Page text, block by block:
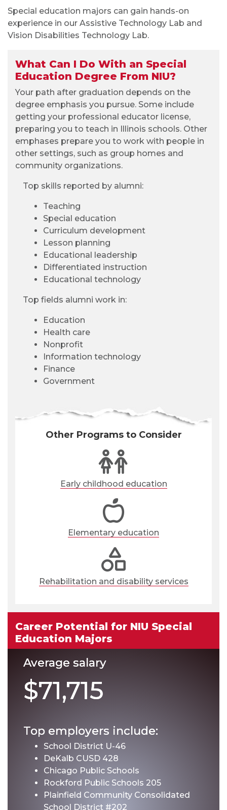
Special education majors can gain hands-on
experience in our Assistive Technology Lab and
Vision Disabilities Technology Lab.
What Can I Do With an Special
Education Degree From NIU?
Your path after graduation depends on the
degree emphasis you pursue. Some include
getting your professional educator license,
preparing you to teach in Illinois schools. Other
emphases prepare you to work with people in
other settings, such as group homes and
community organizations.
Top skills reported by alumni:
Teaching
Special education
Curriculum development
Lesson planning
Educational leadership
Differentiated instruction
Educational technology
Top fields alumni work in:
Education
Health care
Nonprofit
Information technology
Finance
Government
Other Programs to Consider
Early childhood education
Elementary education
Rehabilitation and disability services
Career Potential for NIU Special
Education Majors
Average salary
$71,715
Top employers include:
School District U-46
DeKalb CUSD 428
Chicago Public Schools
Rockford Public Schools 205
Plainfield Community Consolidated
School District #202